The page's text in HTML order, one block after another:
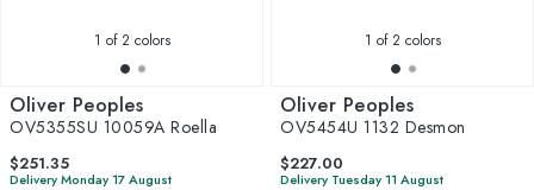
1 of 2 colors
Oliver Peoples
OV5355SU 10059A Roella
$251.35
Delivery Monday 17 August
1 of 2 colors
Oliver Peoples
OV5454U 1132 Desmon
$227.00
Delivery Tuesday 11 August